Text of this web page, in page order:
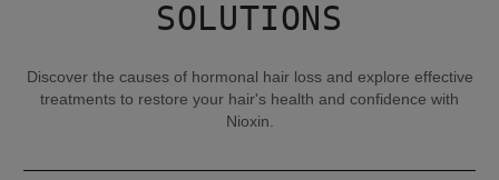
SOLUTIONS
Discover the causes of hormonal hair loss and explore effective
treatments to restore your hair's health and confidence with
Nioxin.